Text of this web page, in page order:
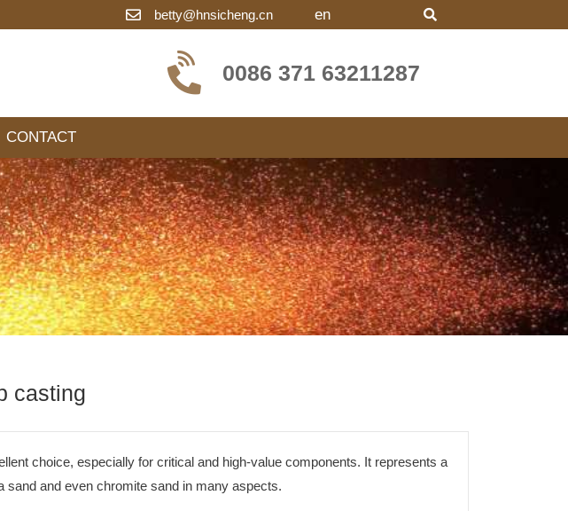
betty@hnsicheng.cn en
0086 371 63211287
CONTACT
casting
choice, especially for critical and high-value components. It represents a
sand and even chromite sand in many aspects.